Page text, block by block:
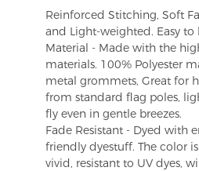
Reinforced Stitching, Soft
and Light-weighted. Easy to
Material - Made with the
materials. 100% Polyester
metal grommets, Great for
from standard flag poles,
fly even in gentle breezes.
Fade Resistant - Dyed with
friendly dyestuff. The color
vivid, resistant to UV dyes,